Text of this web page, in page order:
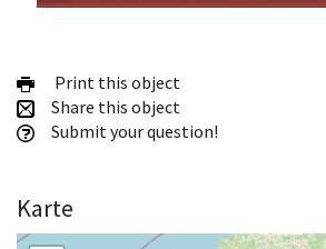
Print this object
Share this object
Submit your question!
Karte